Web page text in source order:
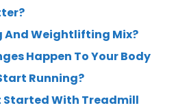
And Weightlifting Mix?
Happen To Your Body
Running?
Started With Treadmill